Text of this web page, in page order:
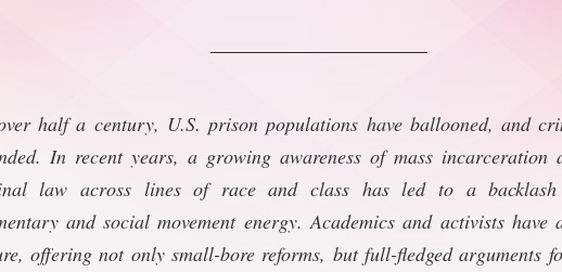
half a century, U.S. prison populations have ballooned, and
In recent years, a growing awareness of mass incarceration
law across lines of race and class has led to a
and social movement energy. Academics and activists
offering not only small-bore reforms, but full-fledged arguments